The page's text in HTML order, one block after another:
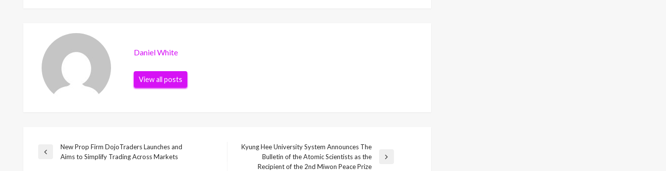
Daniel White
View all posts
Post
Previous
New Prop Firm DojoTraders Launches and
Aims to Simplify Trading Across Markets
Kyung Hee University System Announces The
Bulletin of the Atomic Scientists as the
Recipient of the 2nd Miwon Peace Prize